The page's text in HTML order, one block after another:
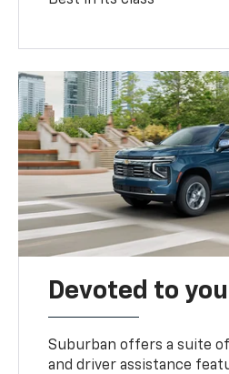
Devoted to
Suburban offers a suite
and driver assistance